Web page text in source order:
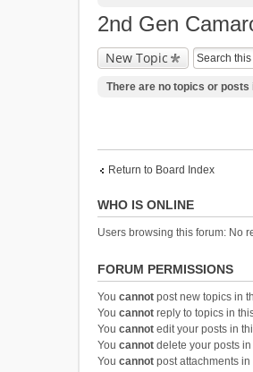
2nd Gen
New Topic
There are no topics or posts
Return to Board Index
WHO IS ONLINE
Users browsing this forum: No
FORUM PERMISSIONS
You cannot post new topics in
You cannot reply to topics in
You cannot edit your posts in
You cannot delete your posts
You cannot post attachments in